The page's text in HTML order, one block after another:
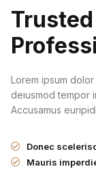
Lorem ipsum
deiusmod tempor
Accusamus
Donec
Mauris